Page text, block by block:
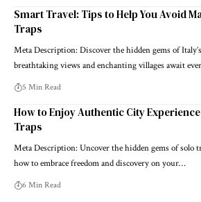
Smart Travel: Tips to Help You Avoid
Traps
Meta Description: Discover the hidden gems of
breathtaking views and enchanting villages await
5 Min Read
How to Enjoy Authentic City
Traps
Meta Description: Uncover the hidden gems of solo
how to embrace freedom and discovery on your…
6 Min Read